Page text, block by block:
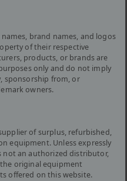
brand names, and logos
of their respective
products, or brands are
only and do not imply
sponsorship from, or
owners.
of surplus, refurbished,
equipment. Unless expressly
not an authorized distributor,
original equipment
offered on this website.